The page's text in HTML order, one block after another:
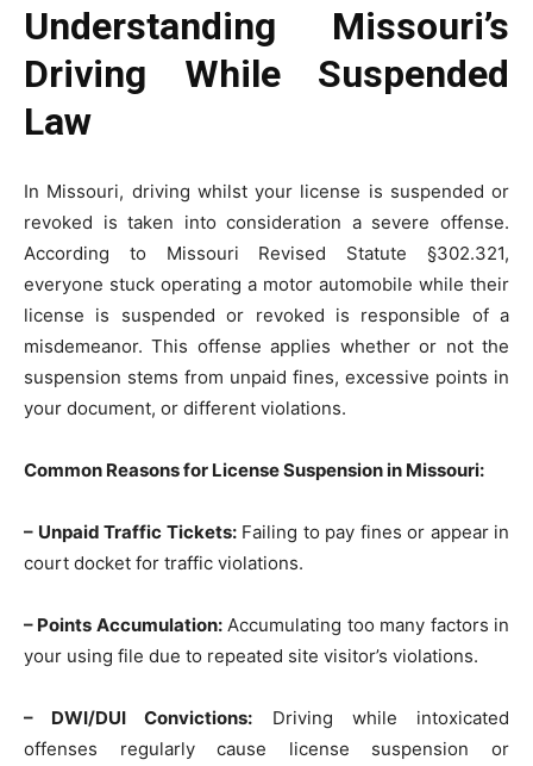
Understanding Missouri’s
Driving While Suspended
Law
In Missouri, driving whilst your license is suspended or
revoked is taken into consideration a severe offense.
According to Missouri Revised Statute §302.321,
everyone stuck operating a motor automobile while their
license is suspended or revoked is responsible of a
misdemeanor. This offense applies whether or not the
suspension stems from unpaid fines, excessive points in
your document, or different violations.
Common Reasons for License Suspension in Missouri:
– Unpaid Traffic Tickets:Failing to pay fines or appear in
court docket for traffic violations.
– Points Accumulation:Accumulating too many factors in
your using file due to repeated site visitor’s violations.
– DWI/DUI Convictions: Driving while intoxicated
offenses regularly cause license suspension or